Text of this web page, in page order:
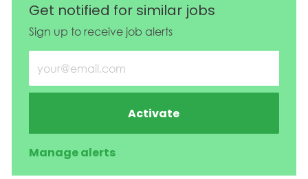
Get notified for similar jobs
Sign up to receive job alerts
Enter Email address (Required)
Activate
Manage alerts